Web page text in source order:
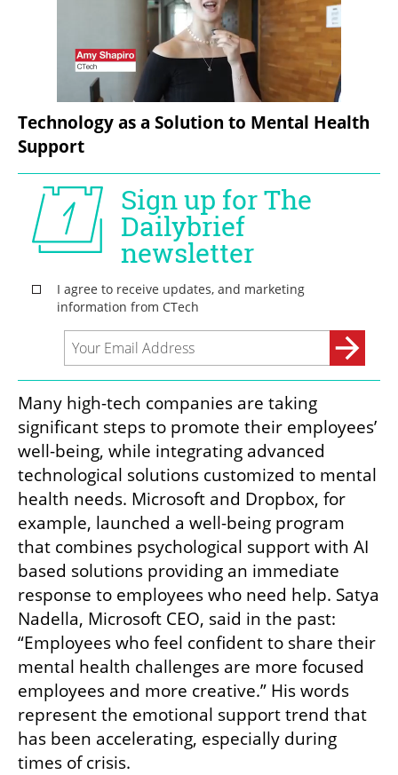
Technology as a Solution to Mental Health
Support
Many high-tech companies are taking
significant steps to promote their employees’
well-being, while integrating advanced
technological solutions customized to mental
health needs. Microsoft and Dropbox, for
example, launched a well-being program
that combines psychological support with AI
based solutions providing an immediate
response to employees who need help. Satya
Nadella, Microsoft CEO, said in the past:
“Employees who feel confident to share their
mental health challenges are more focused
employees and more creative.” His words
represent the emotional support trend that
has been accelerating, especially during
times of crisis.